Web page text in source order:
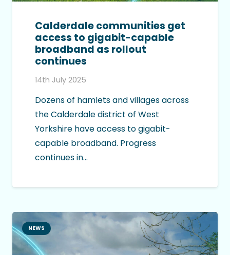
Calderdale communities get
access to gigabit-capable
broadband as rollout
continues
14th July 2025
Dozens of hamlets and villages across
the Calderdale district of West
Yorkshire have access to gigabit-
capable broadband. Progress
continues in…
NEWS